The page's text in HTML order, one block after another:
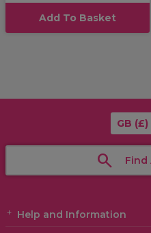
Add To Basket
GB (£)
Find
Help and Information